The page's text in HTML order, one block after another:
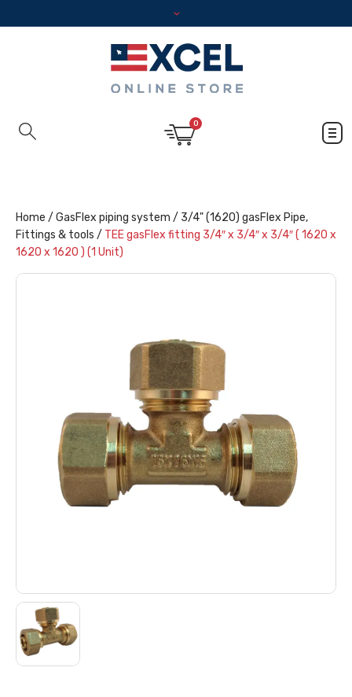
0
Home / GasFlex piping system / 3/4" (1620) gasFlex Pipe,
Fittings & tools / TEE gasFlex fitting 3/4″ x 3/4″ x 3/4″ ( 1620 x
1620 x 1620 ) (1 Unit)